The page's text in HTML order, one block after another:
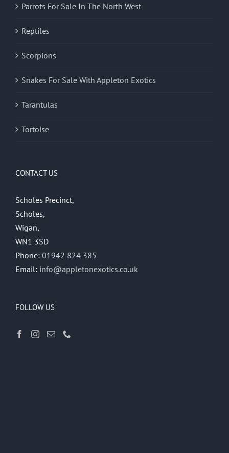
Parrots For Sale In The North West
Reptiles
Scorpions
Snakes For Sale With Appleton Exotics
Tarantulas
Tortoise
CONTACT US
Scholes Precinct,
Scholes,
Wigan,
WN1 3SD
Phone: 01942 824 385
Email: info@appletonexotics.co.uk
FOLLOW US